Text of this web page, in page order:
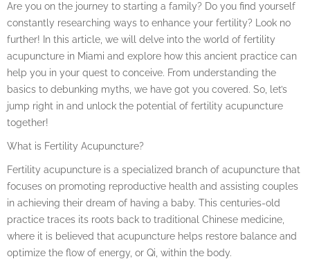
Are you on the journey to starting a family? Do you find yourself
constantly researching ways to enhance your fertility? Look no
further! In this article, we will delve into the world of fertility
acupuncture in Miami and explore how this ancient practice can
help you in your quest to conceive. From understanding the
basics to debunking myths, we have got you covered. So, let’s
jump right in and unlock the potential of fertility acupuncture
together!
What is Fertility Acupuncture?
Fertility acupuncture is a specialized branch of acupuncture that
focuses on promoting reproductive health and assisting couples
in achieving their dream of having a baby. This centuries-old
practice traces its roots back to traditional Chinese medicine,
where it is believed that acupuncture helps restore balance and
optimize the flow of energy, or Qi, within the body.